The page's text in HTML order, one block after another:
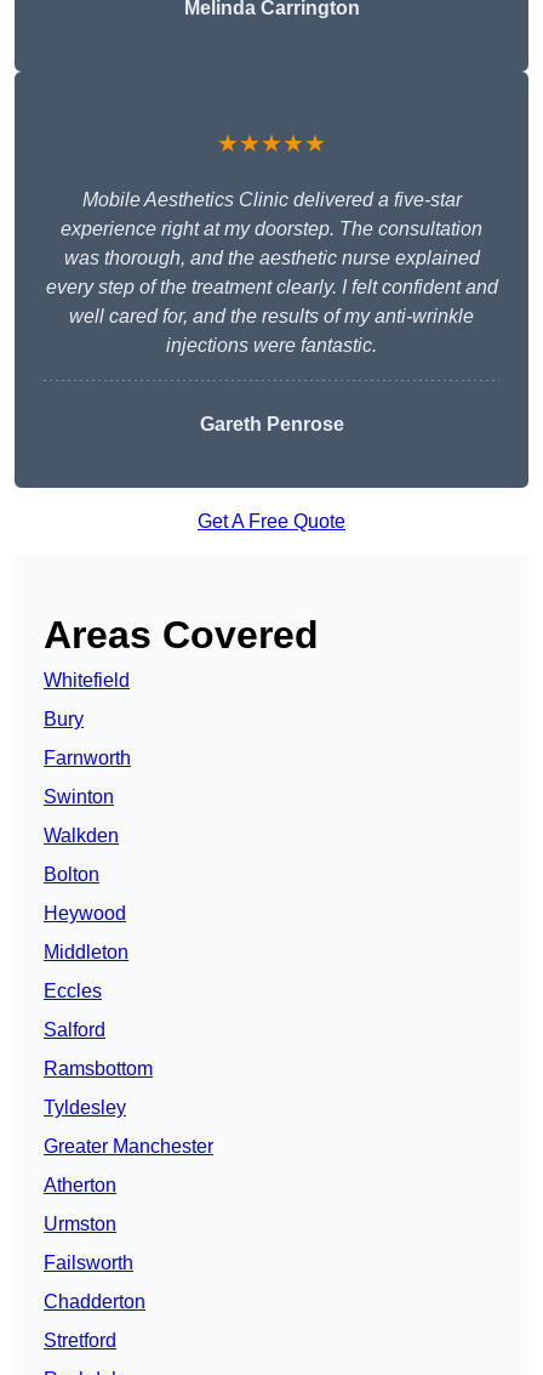
Melinda Carrington
★★★★★
Mobile Aesthetics Clinic delivered a five-star
experience right at my doorstep. The consultation
was thorough, and the aesthetic nurse explained
every step of the treatment clearly. I felt confident and
well cared for, and the results of my anti-wrinkle
injections were fantastic.
Gareth Penrose
Get A Free Quote
Areas Covered
Whitefield
Bury
Farnworth
Swinton
Walkden
Bolton
Heywood
Middleton
Eccles
Salford
Ramsbottom
Tyldesley
Greater Manchester
Atherton
Urmston
Failsworth
Chadderton
Stretford